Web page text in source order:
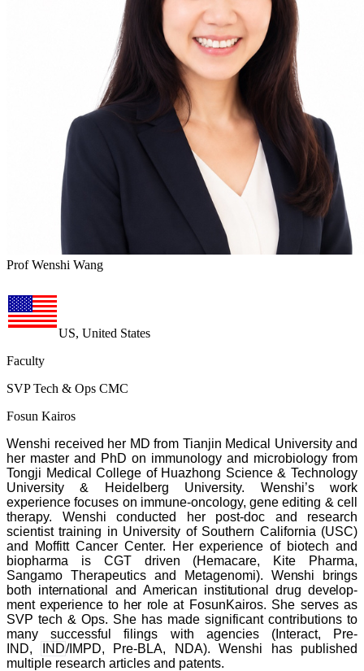
Prof Wenshi Wang
US, United States
Faculty
SVP Tech & Ops CMC
Fosun Kairos
Wenshi received her MD from Tianjin Medical University and
her master and PhD on immunology and microbiology from
Tongji Medical College of Huazhong Science & Technology
University & Heidelberg University. Wenshi’s work
experience focuses on immune-oncology, gene editing & cell
therapy. Wenshi conducted her post-doc and research
scientist training in University of Southern California (USC)
and Moffitt Cancer Center.
Her experience of biotech and
biopharma is CGT driven (Hemacare, Kite Pharma,
Sangamo Therapeutics and Metagenomi). Wen­shi brings
both inter­na­tion­al and Amer­i­can insti­tu­tion­al drug devel­op­
ment expe­ri­ence to her role at FosunKairos. She serves as
SVP tech & Ops. She has made sig­nif­i­cant con­tri­bu­tions to
many suc­cess­ful fil­ings with agen­cies (Inter­act, Pre-
IND,
IND/IMPD, Pre-BLA, NDA). Wenshi has published
multiple research articles and patents.